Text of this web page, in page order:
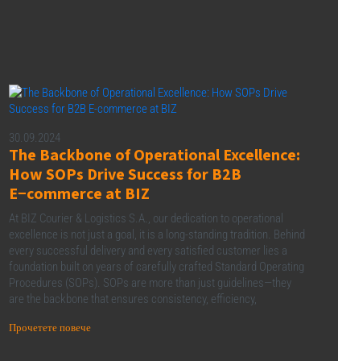
30.09.2024
The Backbone of Operational Excellence:
How SOPs Drive Success for B2B
E−commerce at BIZ
At BIZ Courier & Logistics S.A., our dedication to operational
excellence is not just a goal, it is a long-standing tradition. Behind
every successful delivery and every satisfied customer lies a
foundation built on years of carefully crafted Standard Operating
Procedures (SOPs). SOPs are more than just guidelines—they
are the backbone that ensures consistency, efficiency,
Прочетете повече